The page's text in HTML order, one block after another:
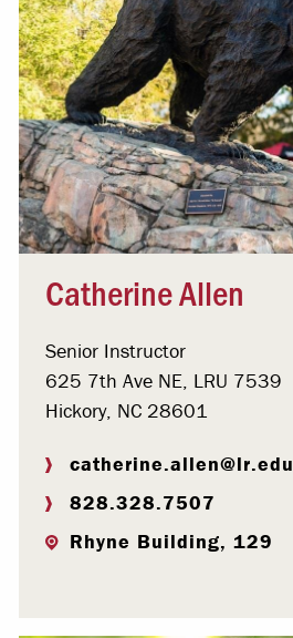
Catherine Allen
Senior Instructor
625 7th Ave NE, LRU 7539
Hickory, NC 28601
catherine.allen@lr.edu
828.328.7507
Rhyne Building, 129